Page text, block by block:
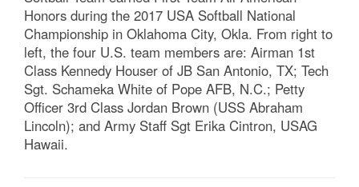
Honors during the 2017 USA Softball National
Championship in Oklahoma City, Okla. From right to
left, the four U.S. team members are: Airman 1st
Class Kennedy Houser of JB San Antonio, TX; Tech
Sgt. Schameka White of Pope AFB, N.C.; Petty
Officer 3rd Class Jordan Brown (USS Abraham
Lincoln); and Army Staff Sgt Erika Cintron, USAG
Hawaii.